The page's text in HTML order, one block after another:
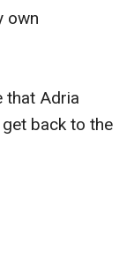
own
that Adria
back to the